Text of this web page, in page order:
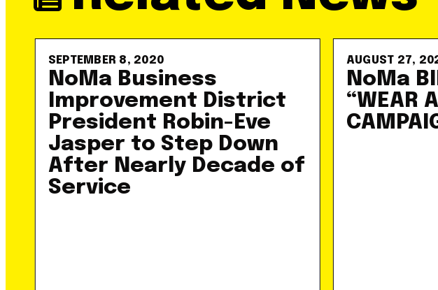
SEPTEMBER 8, 2020
NoMa Business
Improvement District
President Robin-Eve
Jasper to Step Down
After Nearly Decade of
Service
AUGUST 27,
NoMa
“WEAR